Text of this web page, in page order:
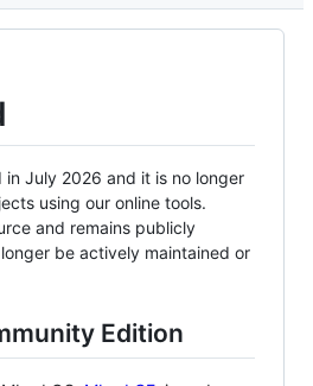
in July 2026 and it is no longer
using our online tools.
and remains publicly
be actively maintained or
Edition